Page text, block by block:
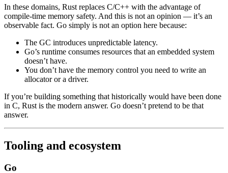
In these domains, Rust replaces C/C++ with the advantage of
compile-time memory safety. And this is not an opinion — it’s an
observable fact. Go simply is not an option here because:
The GC introduces unpredictable latency.
Go’s runtime consumes resources that an embedded system
doesn’t have.
You don’t have the memory control you need to write an
allocator or a driver.
If you’re building something that historically would have been done
in C, Rust is the modern answer. Go doesn’t pretend to be that
answer.
Tooling and ecosystem
Go